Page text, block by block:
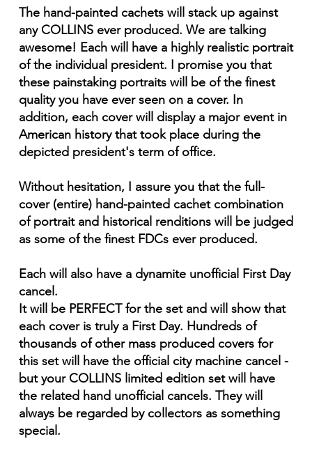
The hand-painted cachets will stack up against
any COLLINS ever produced. We are talking
awesome! Each will have a highly realistic portrait
of the individual president. I promise you that
these painstaking portraits will be of the finest
quality you have ever seen on a cover. In
addition, each cover will display a major event in
American history that took place during the
depicted president's term of office.
Without hesitation, I assure you that the full-
cover (entire) hand-painted cachet combination
of portrait and historical renditions will be judged
as some of the finest FDCs ever produced.
Each will also have a dynamite unofficial First Day
cancel.
It will be PERFECT for the set and will show that
each cover is truly a First Day. Hundreds of
thousands of other mass produced covers for
this set will have the official city machine cancel -
but your COLLINS limited edition set will have
the related hand unofficial cancels. They will
always be regarded by collectors as something
special.